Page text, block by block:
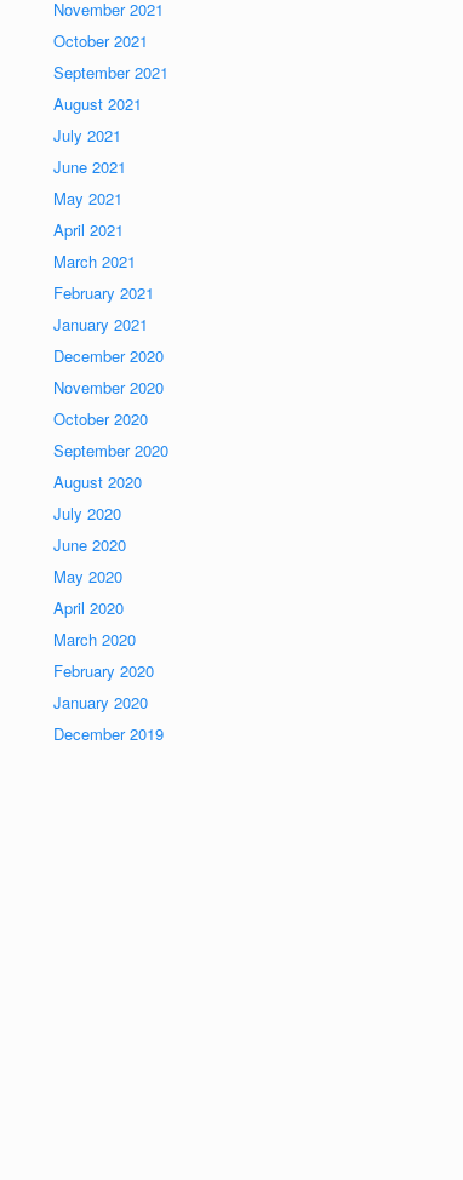
November 2021
October 2021
September 2021
August 2021
July 2021
June 2021
May 2021
April 2021
March 2021
February 2021
January 2021
December 2020
November 2020
October 2020
September 2020
August 2020
July 2020
June 2020
May 2020
April 2020
March 2020
February 2020
January 2020
December 2019